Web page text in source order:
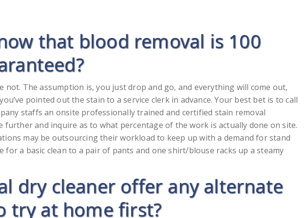
that blood removal is 100
not. The assumption is, you just drop and go, and everything will come out,
pointed out the stain to a service clerk in advance. Your best bet is to call
staffs an onsite professionally trained and certified stain removal
further and inquire as to what percentage of the work is actually done on site.
may be outsourcing their workload to keep up with a demand for stand
for a basic clean to a pair of pants and one shirt/blouse racks up a steamy
dry cleaner offer any alternate
try at home first?